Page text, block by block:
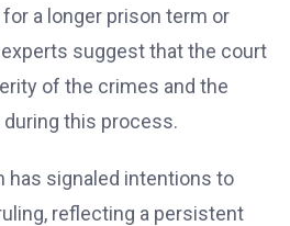
a longer prison term or
suggest that the court
of the crimes and the
this process.
has signaled intentions to
reflecting a persistent